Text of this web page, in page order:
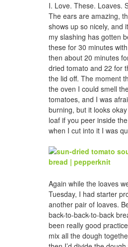
I. Love. These. Loaves.
The ears are amazing,
shows up so nicely, and
my slashing has gotten
these for 30 minutes
then about 20 minutes
dried tomato and 22 for
the lid off. The moment
the oven I could smell
tomatoes, and I was
burning, but it looks
loaf if you peer inside
when I cut into it I was
Again while the loaves
Tuesday, I had starter
another pair of loaves.
back-to-back-to-back
been really good
mix all the dough